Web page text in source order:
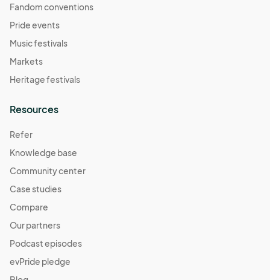
Fandom conventions
Pride events
Music festivals
Markets
Heritage festivals
Resources
Refer
Knowledge base
Community center
Case studies
Compare
Our partners
Podcast episodes
evPride pledge